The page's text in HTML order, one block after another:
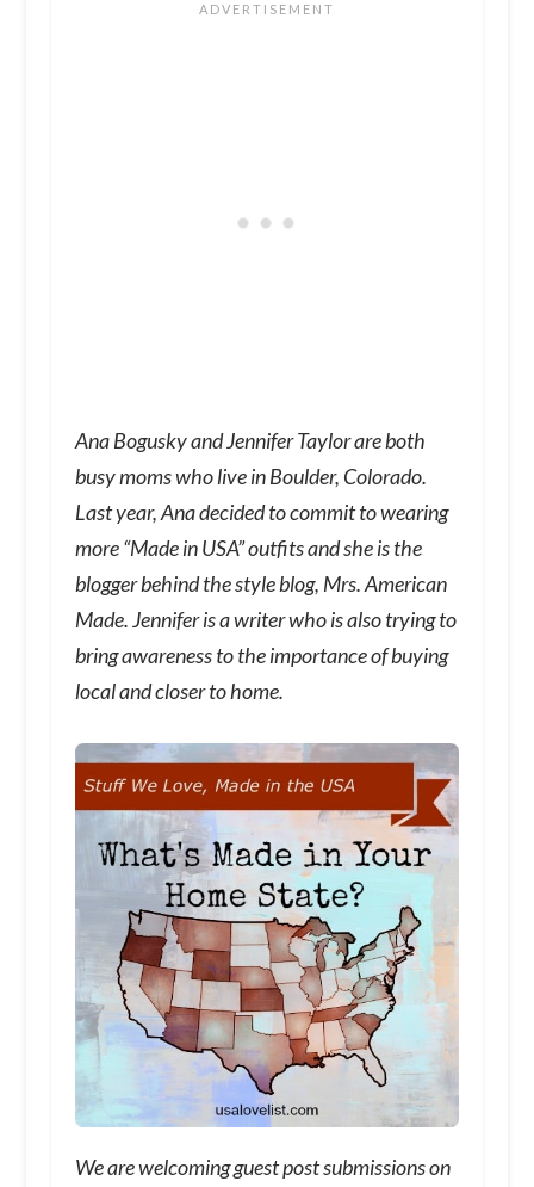
Ana Bogusky and Jennifer Taylor are both
busy moms who live in Boulder, Colorado.
Last year, Ana decided to commit to wearing
more “Made in USA” outfits and she is the
blogger behind the style blog, Mrs. American
Made. Jennifer is a writer who is also trying to
bring awareness to the importance of buying
local and closer to home.
We are welcoming guest post submissions on